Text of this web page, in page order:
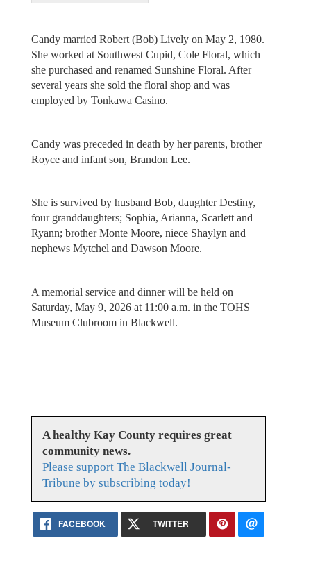
Candy married Robert (Bob) Lively on May 2, 1980.
She worked at Southwest Cupid, Cole Floral, which
she purchased and renamed Sunshine Floral. After
several years she sold the floral shop and was
employed by Tonkawa Casino.
Candy was preceded in death by her parents, brother
Royce and infant son, Brandon Lee.
She is survived by husband Bob, daughter Destiny,
four granddaughters; Sophia, Arianna, Scarlett and
Ryann; brother Monte Moore, niece Shaylyn and
nephews Mytchel and Dawson Moore.
A memorial service and dinner will be held on
Saturday, May 9, 2026 at 11:00 a.m. in the TOHS
Museum Clubroom in Blackwell.
A healthy Kay County requires great
community news.
Please support The Blackwell Journal-
Tribune by subscribing today!
FACEBOOK TWITTER